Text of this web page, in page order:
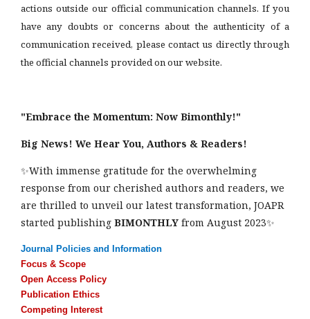
actions outside our official communication channels. If you
have any doubts or concerns about the authenticity of a
communication received, please contact us directly through
the official channels provided on our website.
"Embrace the Momentum: Now Bimonthly!"
Big News! We Hear You, Authors & Readers!
✨With immense gratitude for the overwhelming
response from our cherished authors and readers, we
are thrilled to unveil our latest transformation, JOAPR
started publishing BIMONTHLY from August 2023✨
Journal Policies and Information
Focus & Scope
Open Access Policy
Publication Ethics
Competing Interest